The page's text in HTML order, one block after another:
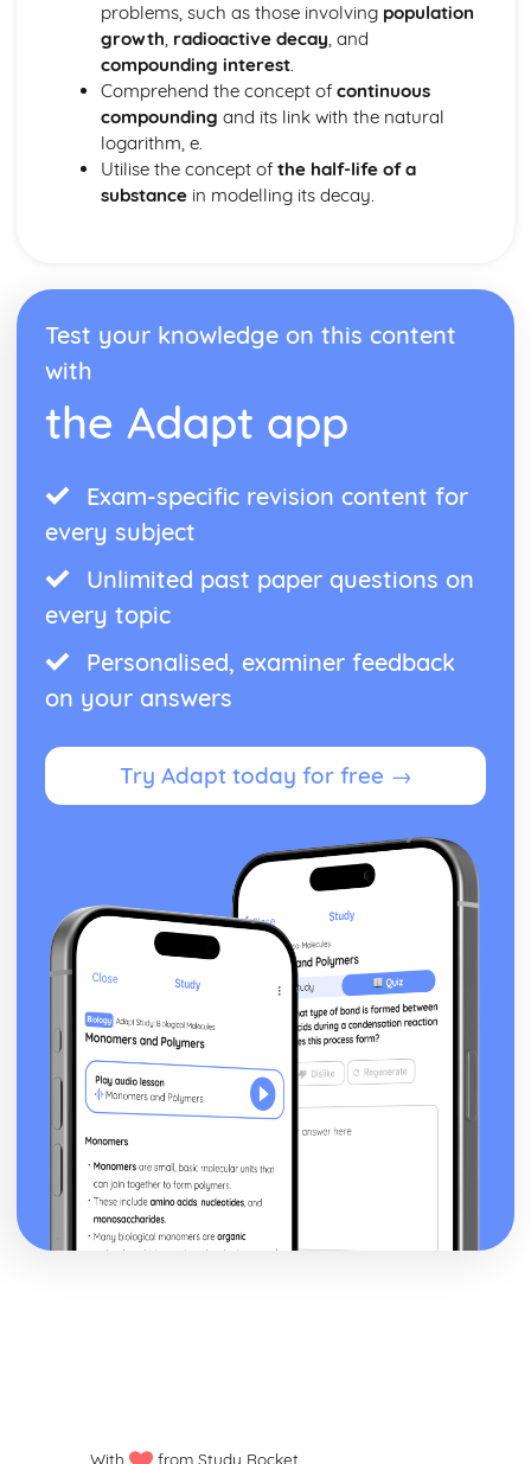
problems, such as those involving population
growth, radioactive decay, and
compounding interest.
Comprehend the concept of continuous
compounding and its link with the natural
logarithm, e.
Utilise the concept of the half-life of a
substancein modelling its decay.
Test your knowledge on this content
with
the Adapt app
Exam-specific revision content for
every subject
Unlimited past paper questions on
every topic
Personalised, examiner feedback
on your answers
Try Adapt today for free →
With from Study Rocket